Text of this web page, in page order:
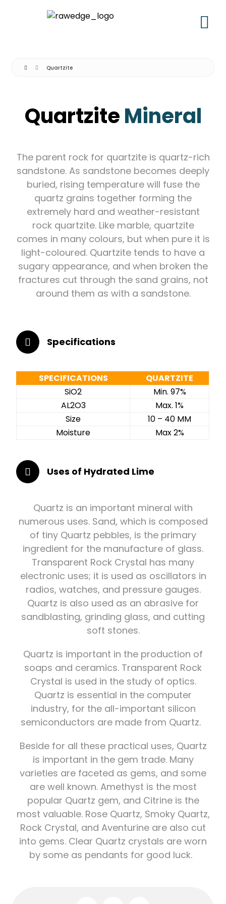
Quartzite
QuartziteMineral
The parent rock for quartzite is quartz-rich
sandstone. As sandstone becomes deeply
buried, rising temperature will fuse the
quartz grains together forming the
extremely hard and weather-resistant
rock quartzite. Like marble, quartzite
comes in many colours, but when pure it is
light-coloured. Quartzite tends to have a
sugary appearance, and when broken the
fractures cut through the sand grains, not
around them as with a sandstone.
Specifications
SPECIFICATIONS
QUARTZITE
SiO2
Min. 97%
AL2O3
Max. 1%
Size
10 – 40 MM
Moisture
Max 2%
Uses of Hydrated Lime
Quartz is an important mineral with
numerous uses. Sand, which is composed
of tiny Quartz pebbles, is the primary
ingredient for the manufacture of glass.
Transparent Rock Crystal has many
electronic uses; it is used as oscillators in
radios, watches, and pressure gauges.
Quartz is also used as an abrasive for
sandblasting, grinding glass, and cutting
soft stones.
Quartz is important in the production of
soaps and ceramics. Transparent Rock
Crystal is used in the study of optics.
Quartz is essential in the computer
industry, for the all-important silicon
semiconductors are made from Quartz.
Beside for all these practical uses, Quartz
is important in the gem trade. Many
varieties are faceted as gems, and some
are well known. Amethyst is the most
popular Quartz gem, and Citrine is the
most valuable. Rose Quartz, Smoky Quartz,
Rock Crystal, and Aventurine are also cut
into gems. Clear Quartz crystals are worn
by some as pendants for good luck.